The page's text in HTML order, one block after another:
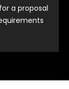
a proposal